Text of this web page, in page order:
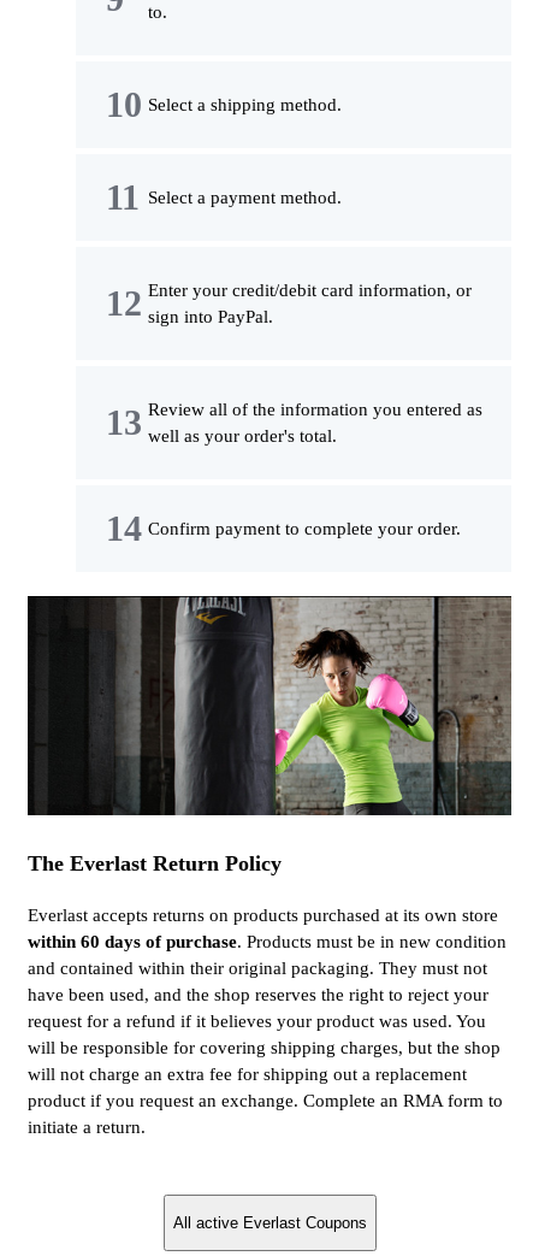
to.
Select a shipping method.
Select a payment method.
Enter your credit/debit card information, or
sign into PayPal.
Review all of the information you entered as
well as your order's total.
Confirm payment to complete your order.
The Everlast Return Policy
Everlast accepts returns on products purchased at its own store
within 60 days of purchase. Products must be in new condition
and contained within their original packaging. They must not
have been used, and the shop reserves the right to reject your
request for a refund if it believes your product was used. You
will be responsible for covering shipping charges, but the shop
will not charge an extra fee for shipping out a replacement
product if you request an exchange. Complete an RMA form to
initiate a return.
All active Everlast Coupons